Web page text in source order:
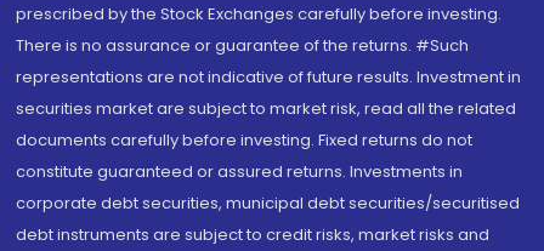
prescribed by the Stock Exchanges carefully before investing.
There is no assurance or guarantee of the returns. #Such
representations are not indicative of future results. Investment in
securities market are subject to market risk, read all the related
documents carefully before investing. Fixed returns do not
constitute guaranteed or assured returns. Investments in
corporate debt securities, municipal debt securities/securitised
debt instruments are subject to credit risks, market risks and